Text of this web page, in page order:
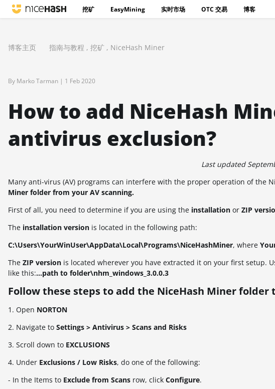
挖矿 EasyMining 实时市场 OTC 交易 博客
博客主页 指南与教程 , 挖矿 , NiceHash Miner
By Marko Tarman | 1 Feb 2020
How to add NiceHash
antivirus exclusion?
Last updated
Many anti-virus (AV) programs can interfere with the proper operation of the
Miner folder from your AV scanning.
First of all, you need to determine if you are using the installation or ZIP
The installation version is located in the following path:
C:\Users\YourWinUser\AppData\Local\Programs\NiceHashMiner, where
The ZIP version is located wherever you have extracted it on your first setup.
like this:...path to folder\nhm_windows_3.0.0.3
Follow these steps to add the NiceHash Miner folder
1. Open NORTON
2. Navigate to Settings > Antivirus > Scans and Risks
3. Scroll down to EXCLUSIONS
4. Under Exclusions / Low Risks, do one of the following:
- In the Items to Exclude from Scans row, click Configure.